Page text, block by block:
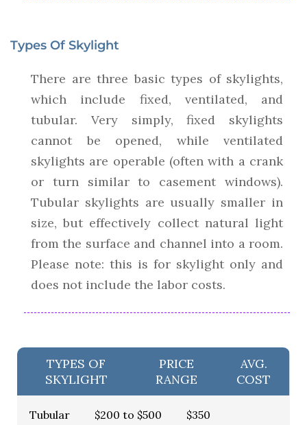
Types Of Skylight
There are three basic types of skylights,
which include fixed, ventilated, and
tubular. Very simply, fixed skylights
cannot be opened, while ventilated
skylights are operable (often with a crank
or turn similar to casement windows).
Tubular skylights are usually smaller in
size, but effectively collect natural light
from the surface and channel into a room.
Please note: this is for skylight only and
does not include the labor costs.
TYPES OF
SKYLIGHT
PRICE
RANGE
AVG.
COST
Tubular $200 to $500 $350